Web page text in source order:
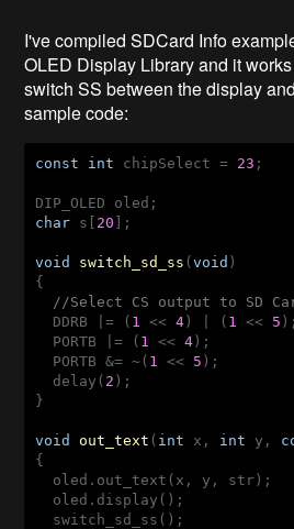
I've compiled SDCard Info
OLED Display Library and it
switch SS between the display
sample code:
const int chipSelect = 23 ;
char s[ 20 ];
void switch_sd_ss (void )
{
//Select CS output to SD
  DDRB |= (
1 << 4 ) | ( 1 << 5 );
  PORTB |= (
1 << 4 );
  PORTB &= ~(
1 << 5 );
  delay(
2 );
}
void out_text ( int x, int y,
{
  oled.out_text(x, y, str);
  oled.display();
  switch_sd_ss();